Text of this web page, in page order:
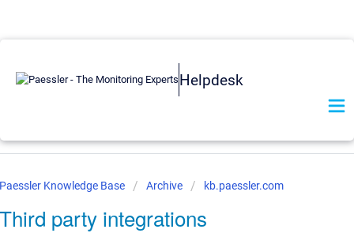
Helpdesk
Knowledge Base Archive kb.paessler.com
party integrations